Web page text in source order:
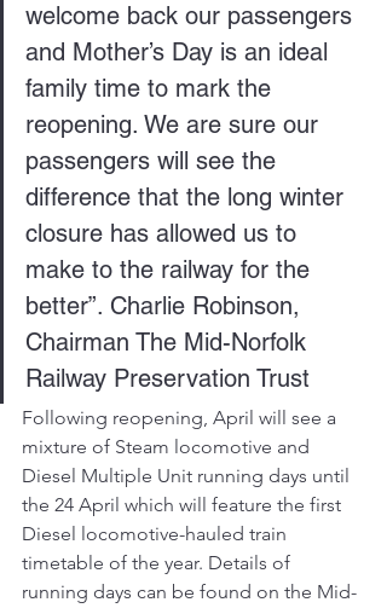
welcome back our passengers
and Mother’s Day is an ideal
family time to mark the
reopening. We are sure our
passengers will see the
difference that the long winter
closure has allowed us to
make to the railway for the
better”. Charlie Robinson,
Chairman The Mid-Norfolk
Railway Preservation Trust
Following reopening, April will see a
mixture of Steam locomotive and
Diesel Multiple Unit running days until
the 24 April which will feature the first
Diesel locomotive-hauled train
timetable of the year. Details of
running days can be found on the Mid-